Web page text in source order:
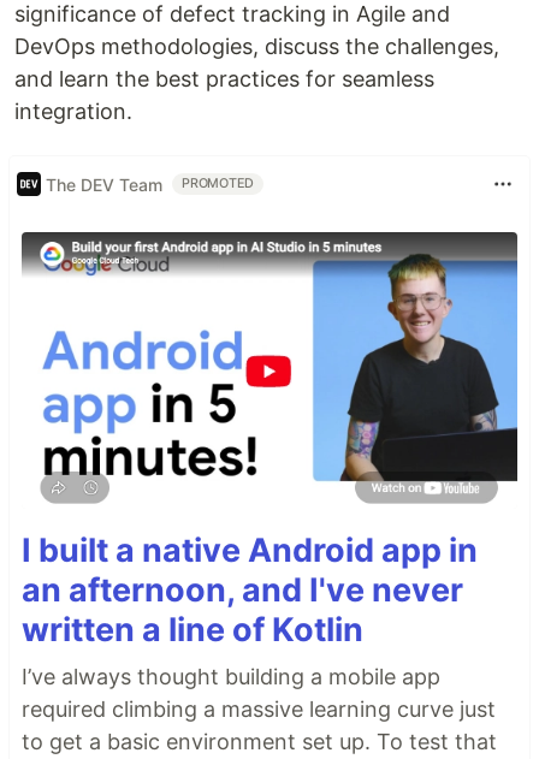
significance of defect tracking in Agile and
DevOps methodologies, discuss the challenges,
and learn the best practices for seamless
integration.
The DEV Team PROMOTED
I built a native Android app in
an afternoon, and I've never
written a line of Kotlin
I’ve always thought building a mobile app
required climbing a massive learning curve just
to get a basic environment set up. To test that